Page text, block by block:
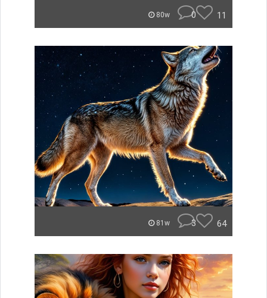
80w 0 11
81w 3 64